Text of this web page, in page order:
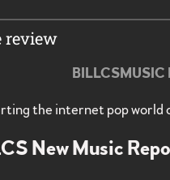
review
BILLCSMUSIC
the internet pop world
New Music